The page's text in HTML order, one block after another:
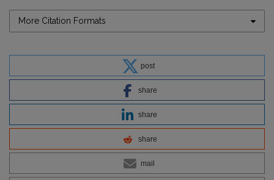
More Citation Formats
post
share
share
share
mail